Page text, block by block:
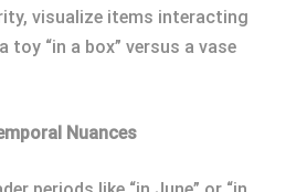
visualize items interacting
toy “in a box” versus a vase
Nuances